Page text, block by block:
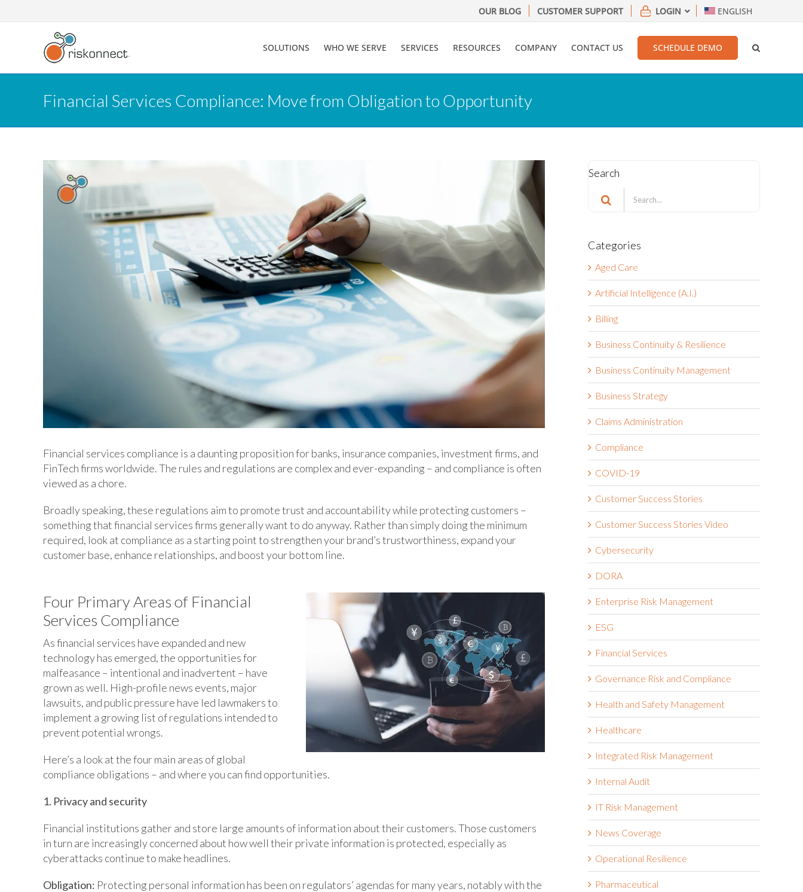
to
OUR BLOG CUSTOMER SUPPORT LOGIN ENGLISH
SOLUTIONS WHO WE SERVE SERVICES RESOURCES COMPANY CONTACT US SCHEDULE DEMO
Financial Services Compliance: Move from Obligation to Opportunity
Financial services compliance is a daunting proposition for banks, insurance companies, investment firms, and
FinTech firms worldwide. The rules and regulations are complex and ever-expanding – and compliance is often
viewed as a chore.
Broadly speaking, these regulations aim to promote trust and accountability while protecting customers –
something that financial services firms generally want to do anyway. Rather than simply doing the minimum
required, look at compliance as a starting point to strengthen your brand’s trustworthiness, expand your
customer base, enhance relationships, and boost your bottom line.
Four Primary Areas of Financial
Services Compliance
As financial services have expanded and new
technology has emerged, the opportunities for
malfeasance – intentional and inadvertent – have
grown as well. High-profile news events, major
lawsuits, and public pressure have led lawmakers to
implement a growing list of regulations intended to
prevent potential wrongs.
Here’s a look at the four main areas of global
compliance obligations – and where you can find opportunities.
1. Privacy and security
Financial institutions gather and store large amounts of information about their customers. Those customers
in turn are increasingly concerned about how well their private information is protected, especially as
cyberattacks continue to make headlines.
Obligation: Protecting personal information has been on regulators’ agendas for many years, notably with the
Search
Search
for:
Categories
Aged Care
Artificial Intelligence (A.I.)
Billing
Business Continuity & Resilience
Business Continuity Management
Business Strategy
Claims Administration
Compliance
COVID-19
Customer Success Stories
Customer Success Stories Video
Cybersecurity
DORA
Enterprise Risk Management
ESG
Financial Services
Governance Risk and Compliance
Health and Safety Management
Healthcare
Integrated Risk Management
Internal Audit
IT Risk Management
News Coverage
Operational Resilience
Pharmaceutical